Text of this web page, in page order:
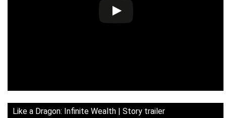
Like a Dragon: Infinite Wealth | Story trailer